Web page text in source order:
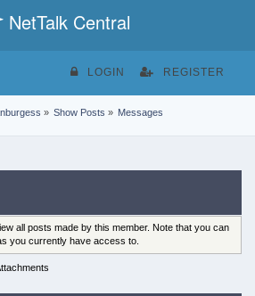
NetTalk Central
LOGIN REGISTER
» Show Posts » Messages
all posts made by this member. Note that you can
you currently have access to.